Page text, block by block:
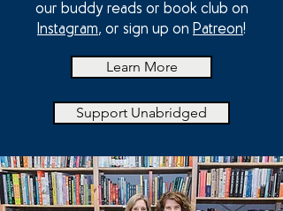
our buddy reads or book club on
Instagram, or sign up on Patreon!
Learn More
Support Unabridged